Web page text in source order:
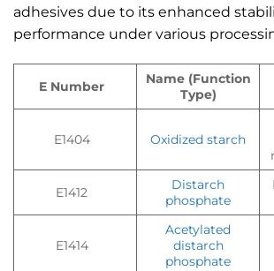
adhesives due to its enhanced
performance under various
E Number
Name (Function
Type)
E1404 Oxidized starch
E1412
Distarch
phosphate
E1414
Acetylated
distarch
phosphate